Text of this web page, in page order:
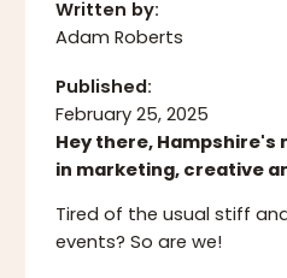
Written by:
Adam Roberts
Published:
February 25, 2025
Hey there, Hampshire's
in marketing, creative
Tired of the usual stiff
events? So are we!